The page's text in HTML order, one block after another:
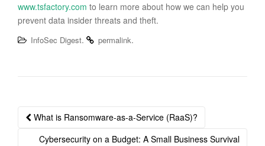
www.tsfactory.com to learn more about how we can help you
prevent data insider threats and theft.
InfoSec Digest. permalink.
Post
navigation
What is Ransomware-as-a-Service (RaaS)?
Cybersecurity on a Budget: A Small Business Survival